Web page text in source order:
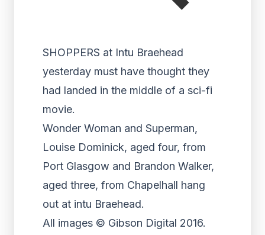
SHOPPERS at Intu Braehead
yesterday must have thought they
had landed in the middle of a sci-fi
movie.
Wonder Woman and Superman,
Louise Dominick, aged four, from
Port Glasgow and Brandon Walker,
aged three, from Chapelhall hang
out at intu Braehead.
All images © Gibson Digital 2016.